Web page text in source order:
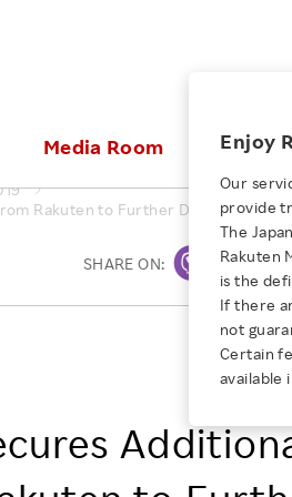
Rakuten Brand
Our Strengths
Rakuten AI
KEYWORD
E-Commerce
Empowerment
Professional sport
JULY 28, 2026
Media Room
Updates Media
Stocks and Bonds
IR Calendar
FAQ
ESG Efforts at
Climate Change
Biodiversity
Talent
Health, Safety and
Human Rights
People with
NEW
Enjoy
Our
provide
The
Rakuten
is the
If there
not
Certain
available
Rakuten to Further Develop its
SHARE ON: